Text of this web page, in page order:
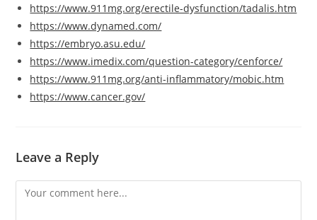
https://www.911mg.org/erectile-dysfunction/tadalis.htm
https://www.dynamed.com/
https://embryo.asu.edu/
https://www.imedix.com/question-category/cenforce/
https://www.911mg.org/anti-inflammatory/mobic.htm
https://www.cancer.gov/
Leave a Reply